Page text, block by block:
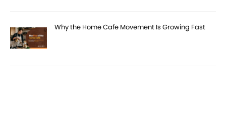
Why the Home Cafe Movement Is Growing Fast